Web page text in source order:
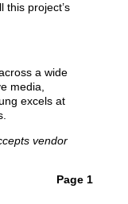
this project’s
a wide
media,
excels at
vendor
Page 1